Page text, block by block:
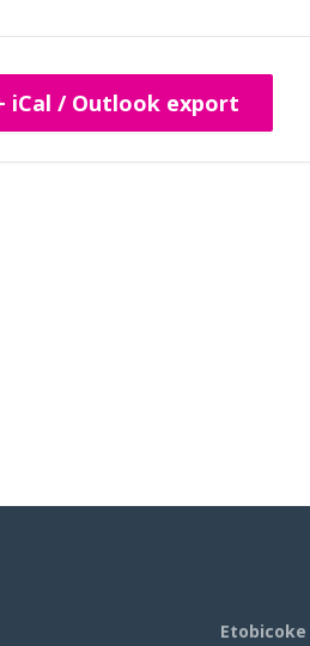
iCal / Outlook export